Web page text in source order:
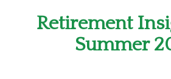
Retirement
Summer